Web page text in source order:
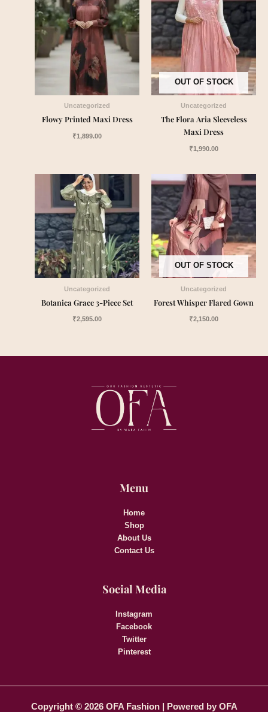
Uncategorized
Flowy Printed Maxi Dress
₹1,899.00
OUT OF STOCK
Uncategorized
The Flora Aria Sleeveless
Maxi Dress
₹1,990.00
Uncategorized
Botanica Grace 3-Piece Set
₹2,595.00
OUT OF STOCK
Uncategorized
Forest Whisper Flared Gown
₹2,150.00
Menu
Home
Shop
About Us
Contact Us
Social Media
Instagram
Facebook
Twitter
Pinterest
Copyright © 2026 OFA Fashion | Powered by OFA